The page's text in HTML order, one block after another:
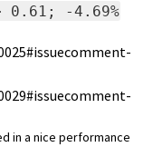
0.61; -4.69%
in a nice performance